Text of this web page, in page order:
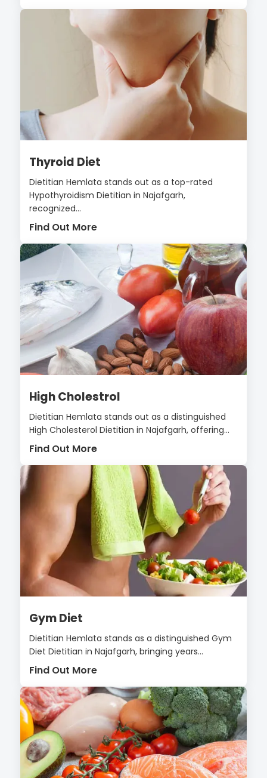
Thyroid Diet
Dietitian Hemlata stands out as a top-rated
Hypothyroidism Dietitian in Najafgarh,
recognized...
Find Out More
High Cholestrol
Dietitian Hemlata stands out as a distinguished
High Cholesterol Dietitian in Najafgarh, offering...
Find Out More
Gym Diet
Dietitian Hemlata stands as a distinguished Gym
Diet Dietitian in Najafgarh, bringing years...
Find Out More